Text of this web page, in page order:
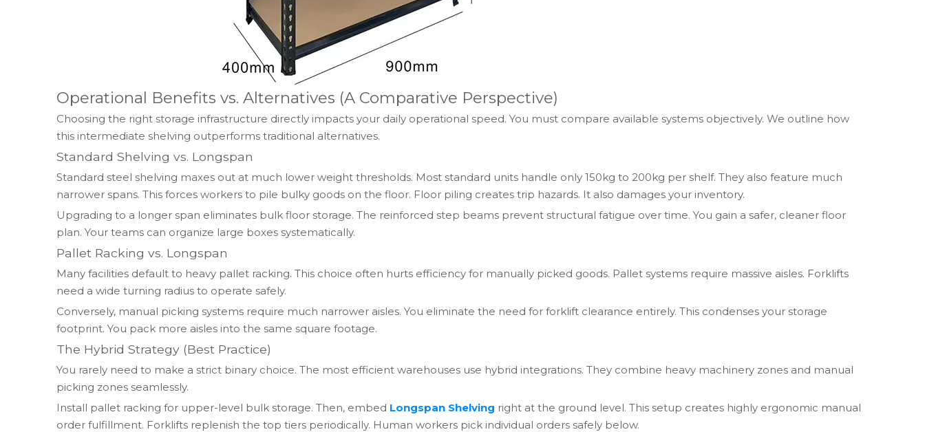
Operational Benefits vs. Alternatives (A Comparative Perspective)
Choosing the right storage infrastructure directly impacts your daily operational speed. You must compare available systems objectively. We outline how
this intermediate shelving outperforms traditional alternatives.
Standard Shelving vs. Longspan
Standard steel shelving maxes out at much lower weight thresholds. Most standard units handle only 150kg to 200kg per shelf. They also feature much
narrower spans. This forces workers to pile bulky goods on the floor. Floor piling creates trip hazards. It also damages your inventory.
Upgrading to a longer span eliminates bulk floor storage. The reinforced step beams prevent structural fatigue over time. You gain a safer, cleaner floor
plan. Your teams can organize large boxes systematically.
Pallet Racking vs. Longspan
Many facilities default to heavy pallet racking. This choice often hurts efficiency for manually picked goods. Pallet systems require massive aisles. Forklifts
need a wide turning radius to operate safely.
Conversely, manual picking systems require much narrower aisles. You eliminate the need for forklift clearance entirely. This condenses your storage
footprint. You pack more aisles into the same square footage.
The Hybrid Strategy (Best Practice)
You rarely need to make a strict binary choice. The most efficient warehouses use hybrid integrations. They combine heavy machinery zones and manual
picking zones seamlessly.
Install pallet racking for upper-level bulk storage. Then, embed Longspan Shelving right at the ground level. This setup creates highly ergonomic manual
order fulfillment. Forklifts replenish the top tiers periodically. Human workers pick individual orders safely below.